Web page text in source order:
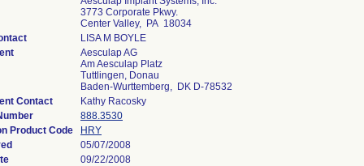
3773 Corporate Pkwy.
Center Valley, PA 18034
LISA M BOYLE
Aesculap AG
Am Aesculap Platz
Tuttlingen, Donau
Baden-Wurttemberg, DK D-78532
Contact
Kathy Racosky
888.3530
Product Code
HRY
05/07/2008
09/22/2008